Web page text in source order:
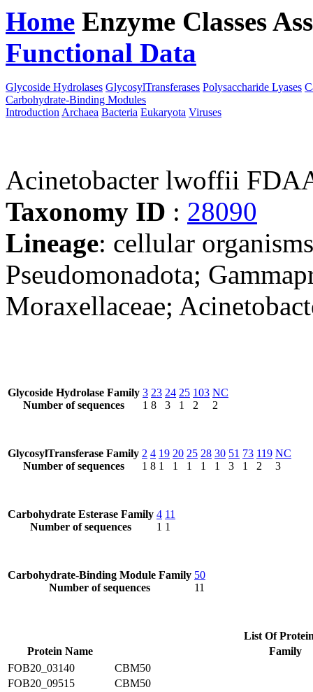
Home Enzyme Classes
Functional Data
Glycoside Hydrolases GlycosylTransferases Polysaccharide Lyases
Carbohydrate-Binding Modules
Introduction Archaea Bacteria Eukaryota Viruses
Acinetobacter lwoffii
Taxonomy ID : 28090
Lineage: cellular
Pseudomonadota;
Moraxellaceae;
Glycoside Hydrolase Family
Number of sequences
3
1
23
8
24
3
25
1
103
2
NC
2
GlycosylTransferase Family
Number of sequences
2
1
4
8
19
1
20
1
25
1
28
1
30
1
51
3
73
1
119
2
NC
3
Carbohydrate Esterase Family
Number of sequences
4
1
11
1
Carbohydrate-Binding Module Family
Number of sequences
50
11
List Of
Protein Name
Family
FOB20_03140
CBM50
FOB20_09515
CBM50